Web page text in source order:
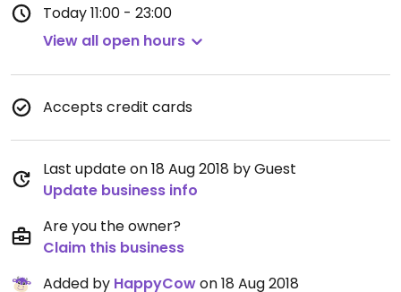
Today11:00 - 23:00
View all open hours
Accepts credit cards
Last update on 18 Aug 2018 by Guest
Update business info
Are you the owner?
Claim this business
Added by HappyCowon 18 Aug 2018